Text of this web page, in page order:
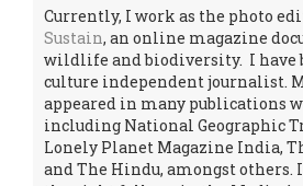
Currently, I work as the photo
Sustain, an online magazine
wildlife and biodiversity. I have
culture independent journalist.
appeared in many publications
including National Geographic
Lonely Planet Magazine India,
and The Hindu, amongst others.